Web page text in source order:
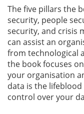
Golden
Peacock
Awards
Blog
News
The five pillars the
security, people
security, and crisis
can assist an
from technological
the book focuses
your organisation
data is the
control over your